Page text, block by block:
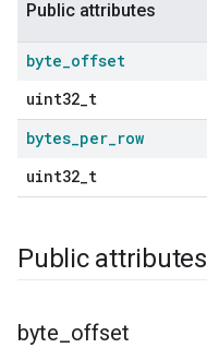
Public attributes
byte_offset
uint32_t
bytes_per_row
uint32_t
Public attributes
byte offset